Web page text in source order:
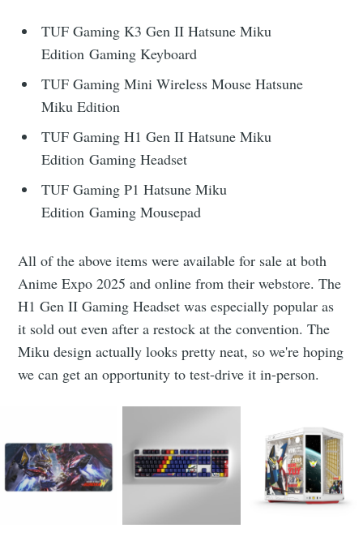
TUF Gaming K3 Gen II Hatsune Miku
Edition Gaming Keyboard
TUF Gaming Mini Wireless Mouse Hatsune
Miku Edition
TUF Gaming H1 Gen II Hatsune Miku
Edition Gaming Headset
TUF Gaming P1 Hatsune Miku
Edition Gaming Mousepad
All of the above items were available for sale at both
Anime Expo 2025 and online from their webstore. The
H1 Gen II Gaming Headset was especially popular as
it sold out even after a restock at the convention. The
Miku design actually looks pretty neat, so we're hoping
we can get an opportunity to test-drive it in-person.